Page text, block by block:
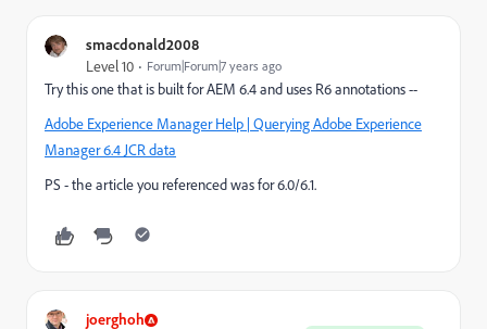
smacdonald2008
Level 10 Forum|Forum|7 years ago
Try this one that is built for AEM 6.4 and uses R6 annotations --
Adobe Experience Manager Help | Querying Adobe Experience
Manager 6.4 JCR data
PS - the article you referenced was for 6.0/6.1.
joerghoh